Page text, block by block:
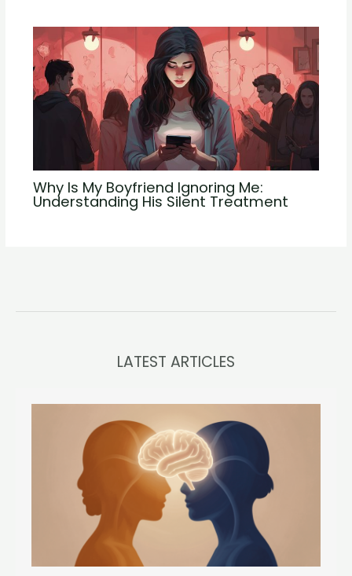
Why Is My Boyfriend Ignoring Me:
Understanding His Silent Treatment
LATEST ARTICLES